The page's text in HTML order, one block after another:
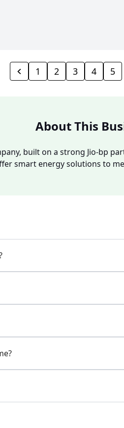
1 2 3 4 5
About This
built on a strong Jio-bp
smart energy solutions to